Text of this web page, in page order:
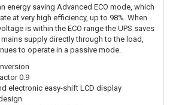
energy saving Advanced ECO mode, which
at very high efficiency, up to 98%. When
is within the ECO range the UPS saves
supply directly through to the load,
to operate in a passive mode.
0.9
electronic easy-shift LCD display